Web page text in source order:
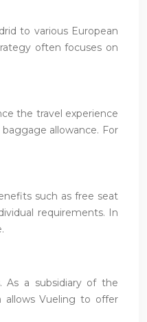
to various European
often focuses on
the travel experience
allowance. For
such as free seat
requirements. In
As a subsidiary of the
allows Vueling to offer